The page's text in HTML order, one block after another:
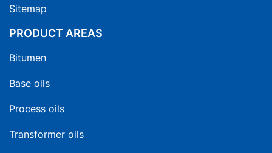
Sitemap
PRODUCT AREAS
Bitumen
Base oils
Process oils
Transformer oils